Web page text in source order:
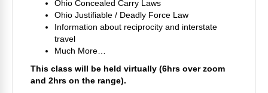
Ohio Concealed Carry Laws
Ohio Justifiable / Deadly Force Law
Information about reciprocity and interstate
travel
Much More…
This class will be held virtually (6hrs over zoom
and 2hrs on the range).